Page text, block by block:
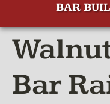
BAR
Bar